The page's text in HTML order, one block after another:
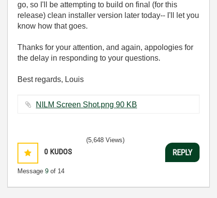
go, so I'll be attempting to build on final (for this
release) clean installer version later today-- I'll let you
know how that goes.
Thanks for your attention, and again, appologies for
the delay in responding to your questions.
Best regards, Louis
NILM Screen Shot.png ‏90 KB
0 KUDOS
Message 9 of 14
(5,648 Views)
REPLY